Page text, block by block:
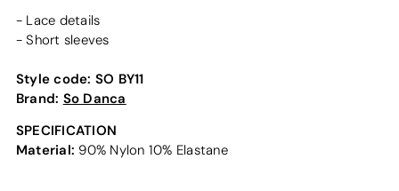
- Lace details
- Short sleeves
Style code: SO BY11
Brand: So Danca
SPECIFICATION
Material: 90% Nylon 10% Elastane